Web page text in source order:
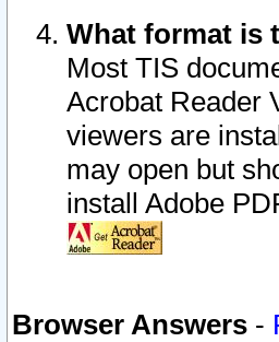
What format is
Most TIS
Acrobat Reader
viewers are
may open but
install Adobe
Browser Answers -